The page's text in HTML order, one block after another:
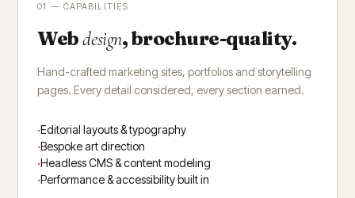
01 — CAPABILITIES
Webdesign, brochure-quality.
Hand-crafted marketing sites, portfolios and storytelling
pages. Every detail considered, every section earned.
Editorial layouts & typography
Bespoke art direction
Headless CMS & content modeling
Performance & accessibility built in